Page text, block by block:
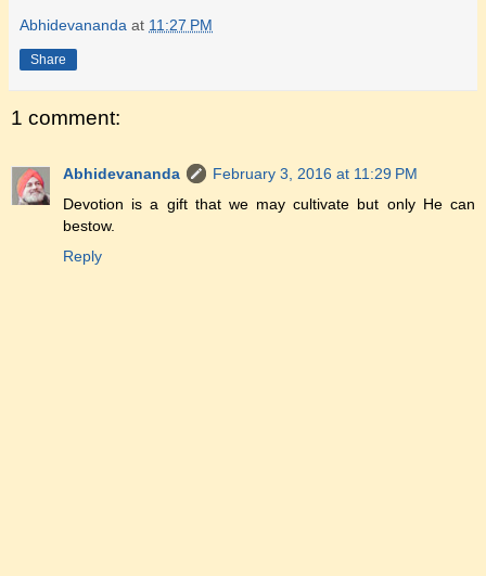
Abhidevananda at 11:27 PM
Share
1 comment:
Abhidevananda
February 3, 2016 at 11:29 PM
Devotion is a gift that we may cultivate but only He can
bestow.
Reply